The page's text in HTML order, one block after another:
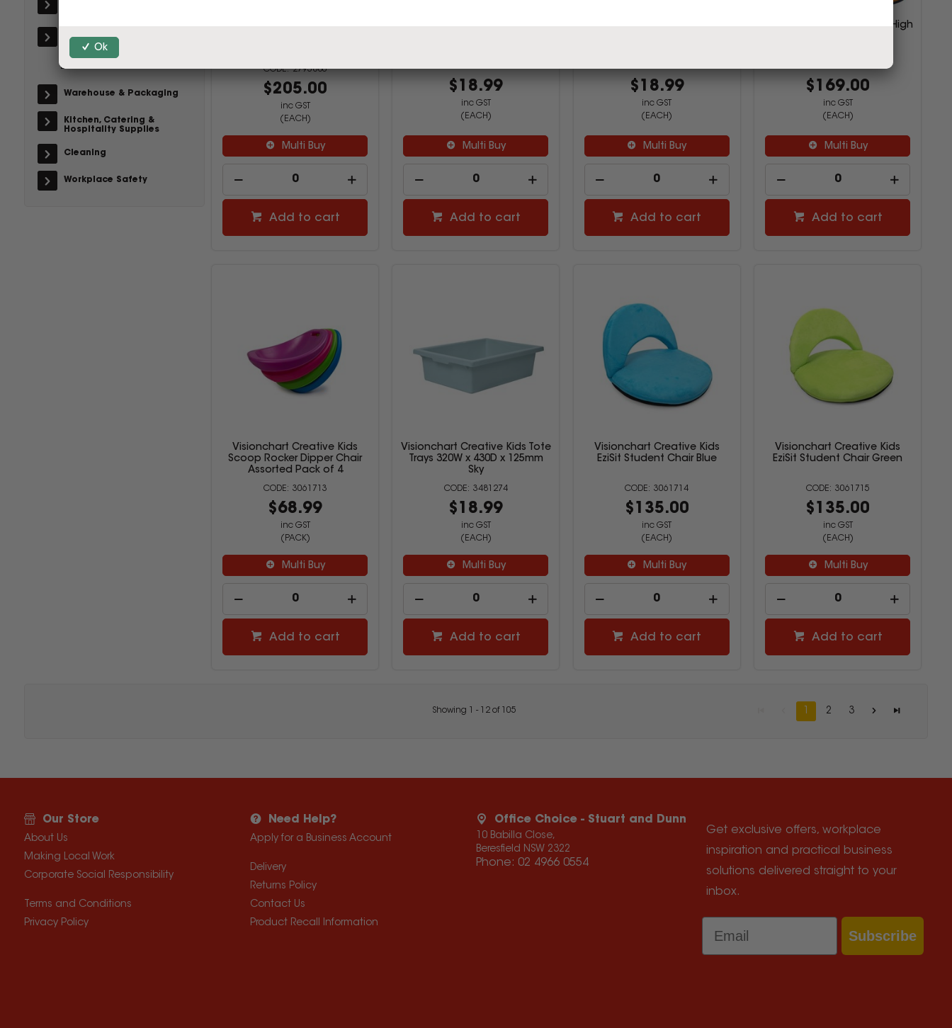
Safety & Workwear
Back-To-School
Warehouse & Packaging
Kitchen, Catering &
Hospitality Supplies
Cleaning
Workplace Safety
2793880
$205.00
inc GST
(EACH)
Multi Buy
Add to cart
$18.99
inc GST
(EACH)
Multi Buy
Add to cart
$18.99
inc GST
(EACH)
Multi Buy
Add to cart
Sylex Bloom Stool 450mm High
$169.00
inc GST
(EACH)
Multi Buy
Add to cart
Visionchart Creative Kids
Scoop Rocker Dipper Chair
Assorted Pack of 4
3061713
$68.99
inc GST
(PACK)
Multi Buy
Add to cart
Visionchart Creative Kids Tote
Trays 320W x 430D x 125mm
Sky
3481274
$18.99
inc GST
(EACH)
Multi Buy
Add to cart
Visionchart Creative Kids
EziSit Student Chair Blue
3061714
$135.00
inc GST
(EACH)
Multi Buy
Add to cart
Visionchart Creative Kids
EziSit Student Chair Green
3061715
$135.00
inc GST
(EACH)
Multi Buy
Add to cart
Showing - 12of 105 1 2 3
Our Store
About Us
Making Local Work
Corporate Social Responsibility
Terms and Conditions
Privacy Policy
Need Help?
Apply for a Business Account
Delivery
Returns Policy
Contact Us
Product Recall Information
Office Choice - Stuart and Dunn
10 Babilla Close,
Beresfield NSW 2322
Phone: 02 4966 0554
Get exclusive offers, workplace
inspiration and practical business
solutions delivered straight to your
inbox.
Email
Subscribe
Ok